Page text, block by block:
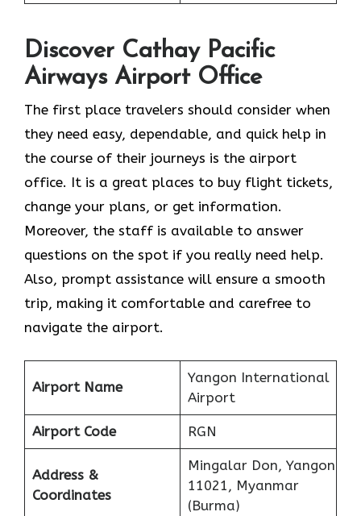
Discover Cathay Pacific
Airways Airport Office
The​‍​‌‍​‍‌​‍​‌‍​‍‌ first place travelers should consider when
they need easy, dependable, and quick help in
the course of their journeys is the airport
office. It is a great places to buy flight tickets,
change your plans, or get information.
Moreover, the staff is available to answer
questions on the spot if you really need help.
Also, prompt assistance will ensure a smooth
trip, making it comfortable and carefree to
navigate the airport.
Airport Name
Yangon International
Airport
Airport Code RGN
Address &
Coordinates
Mingalar Don, Yangon
11021, Myanmar
(Burma)